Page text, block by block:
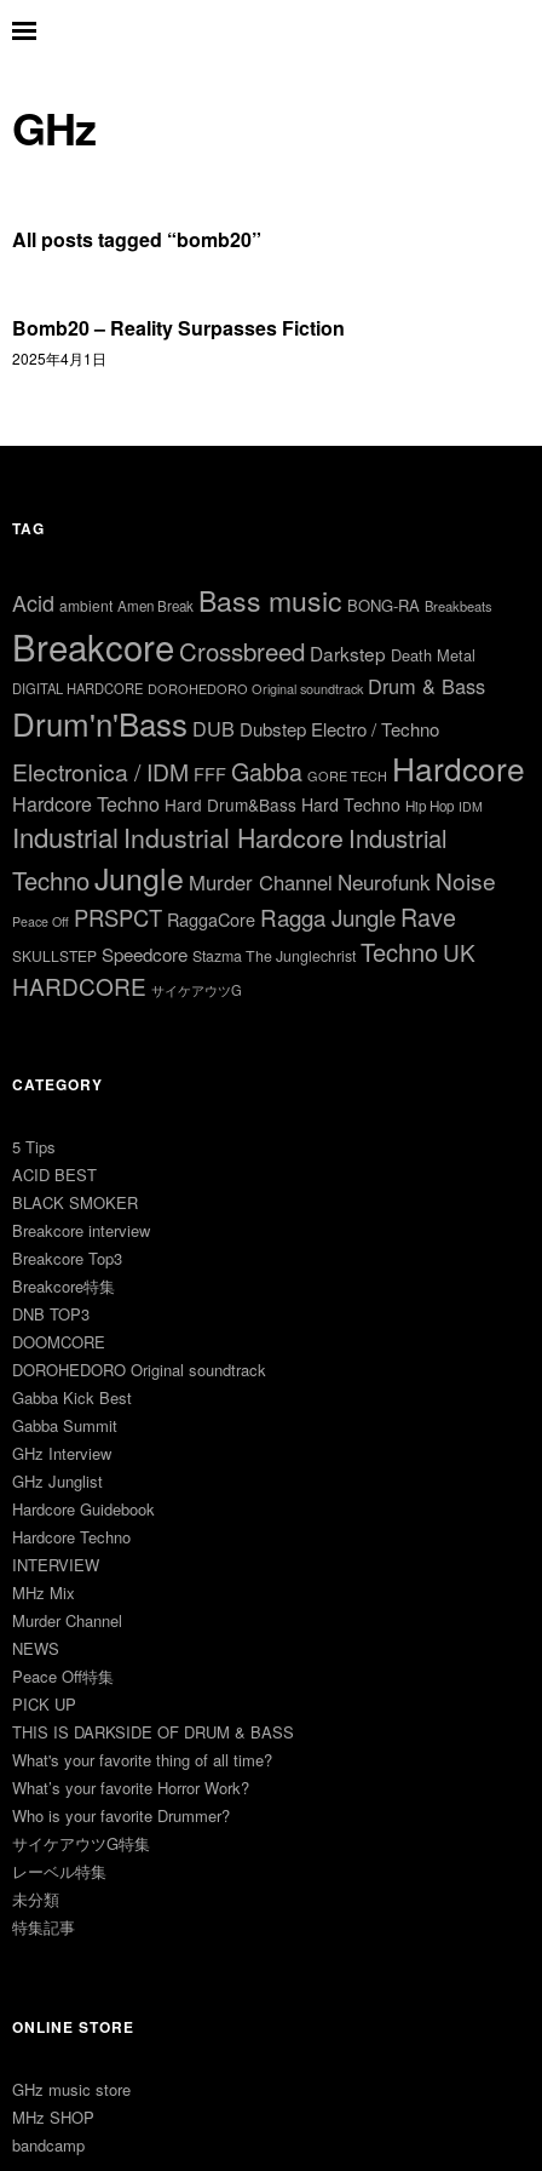
GHz
All posts tagged “bomb20”
Bomb20 – Reality Surpasses Fiction
2025年4月1日
TAG
Acid ambient Amen Break Bass music BONG-RA Breakbeats
Breakcore Crossbreed Darkstep Death Metal
DIGITAL HARDCORE DOROHEDORO Original soundtrack Drum & Bass
Drum'n'Bass DUB Dubstep Electro / Techno
Electronica / IDM FFF Gabba GORE TECH Hardcore
Hardcore Techno Hard Drum&Bass Hard Techno Hip Hop IDM
Industrial Industrial Hardcore Industrial
TechnoJungle Murder Channel Neurofunk Noise
Peace Off PRSPCT RaggaCore Ragga JungleRave
SKULLSTEP Speedcore Stazma The Junglechrist TechnoUK
HARDCORE サイケアウツG
CATEGORY
5 Tips
ACID BEST
BLACK SMOKER
Breakcore interview
Breakcore Top3
Breakcore特集
DNB TOP3
DOOMCORE
DOROHEDORO Original soundtrack
Gabba Kick Best
Gabba Summit
GHz Interview
GHz Junglist
Hardcore Guidebook
Hardcore Techno
INTERVIEW
MHz Mix
Murder Channel
NEWS
Peace Off特集
PICK UP
THIS IS DARKSIDE OF DRUM & BASS
What's your favorite thing of all time?
What’s your favorite Horror Work?
Who is your favorite Drummer?
サイケアウツG特集
レーベル特集
未分類
特集記事
ONLINE STORE
GHz music store
MHz SHOP
bandcamp